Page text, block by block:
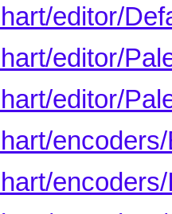
editor/
editor/
editor/